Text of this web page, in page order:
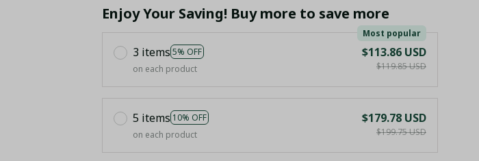
Enjoy Your Saving! Buy more to save more
3 items 5% OFF
Most popular
on each product
$113.86 USD
$119.85 USD
5 items 10% OFF
on each product
$179.78 USD
$199.75 USD